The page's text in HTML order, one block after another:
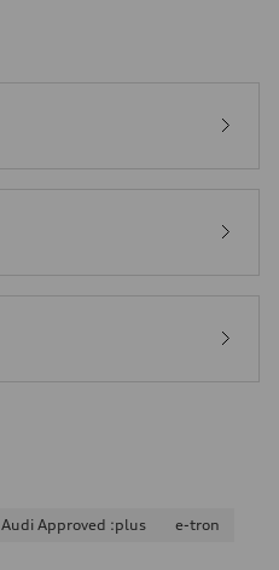
Audi Approved :plus
e-tron